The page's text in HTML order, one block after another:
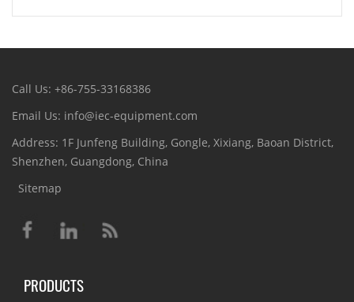
Call Us: +86-755-33168386
Email Us: info@iec-equipment.com
Address: 1F Junfeng Building, Gongle, Xixiang, Baoan District,
Shenzhen, Guangdong, China
Sitemap
PRODUCTS